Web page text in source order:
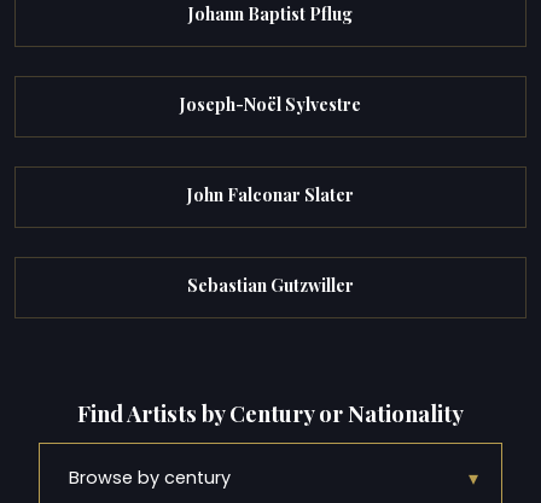
Johann Baptist Pflug
Joseph-Noël Sylvestre
John Falconar Slater
Sebastian Gutzwiller
Find Artists by Century or Nationality
Browse by century ▾